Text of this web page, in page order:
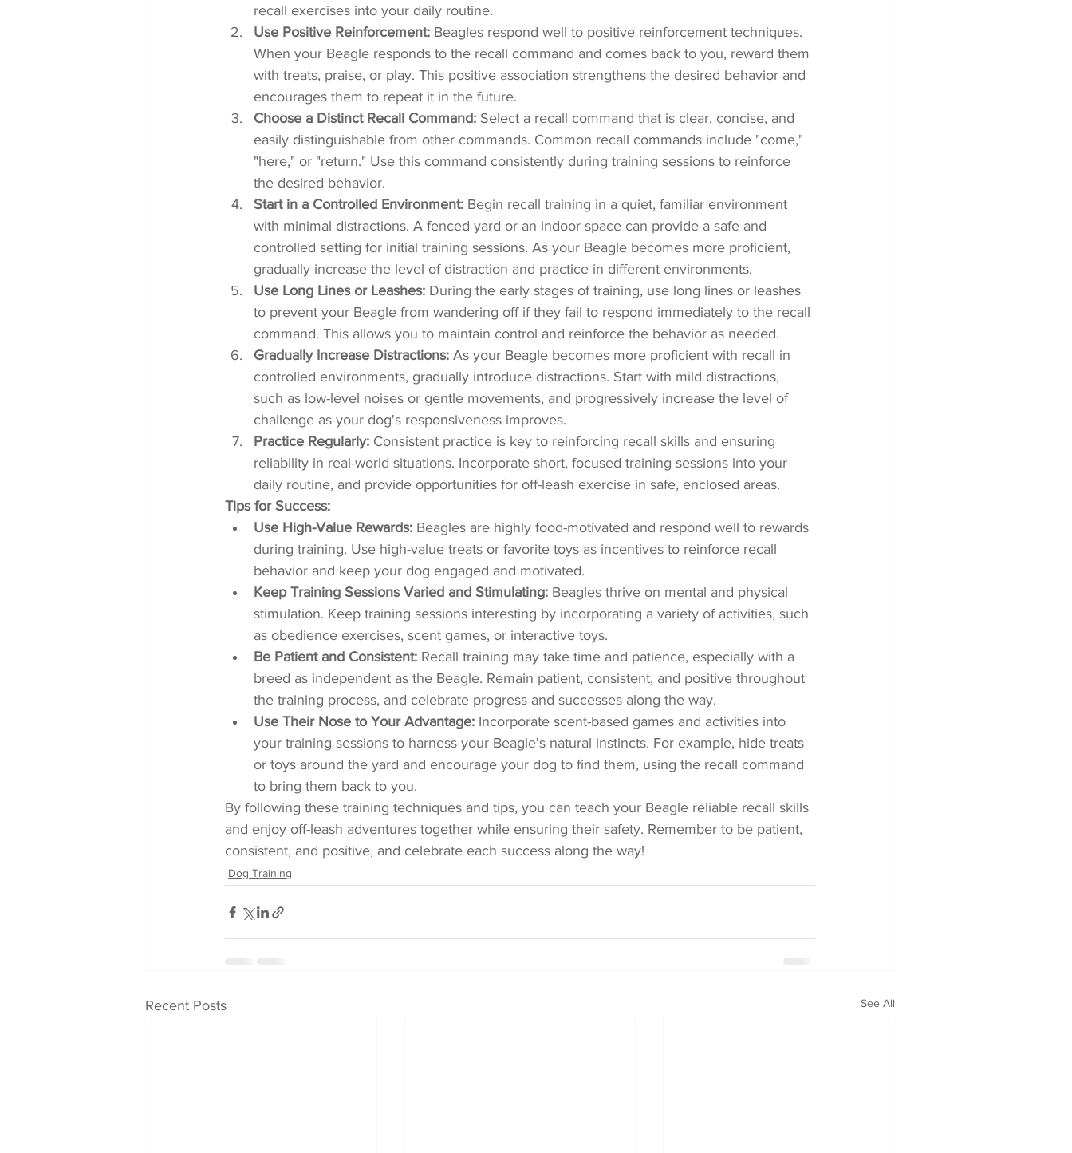
recall exercises into your daily routine.
Use Positive Reinforcement: Beagles respond well to positive reinforcement techniques.
When your Beagle responds to the recall command and comes back to you, reward them
with treats, praise, or play. This positive association strengthens the desired behavior and
encourages them to repeat it in the future.
Choose a Distinct Recall Command: Select a recall command that is clear, concise, and
easily distinguishable from other commands. Common recall commands include "come,"
"here," or "return." Use this command consistently during training sessions to reinforce
the desired behavior.
Start in a Controlled Environment: Begin recall training in a quiet, familiar environment
with minimal distractions. A fenced yard or an indoor space can provide a safe and
controlled setting for initial training sessions. As your Beagle becomes more proficient,
gradually increase the level of distraction and practice in different environments.
Use Long Lines or Leashes: During the early stages of training, use long lines or leashes
to prevent your Beagle from wandering off if they fail to respond immediately to the recall
command. This allows you to maintain control and reinforce the behavior as needed.
Gradually Increase Distractions: As your Beagle becomes more proficient with recall in
controlled environments, gradually introduce distractions. Start with mild distractions,
such as low-level noises or gentle movements, and progressively increase the level of
challenge as your dog's responsiveness improves.
Practice Regularly: Consistent practice is key to reinforcing recall skills and ensuring
reliability in real-world situations. Incorporate short, focused training sessions into your
daily routine, and provide opportunities for off-leash exercise in safe, enclosed areas.
Tips for Success:
Use High-Value Rewards: Beagles are highly food-motivated and respond well to rewards
during training. Use high-value treats or favorite toys as incentives to reinforce recall
behavior and keep your dog engaged and motivated.
Keep Training Sessions Varied and Stimulating: Beagles thrive on mental and physical
stimulation. Keep training sessions interesting by incorporating a variety of activities, such
as obedience exercises, scent games, or interactive toys.
Be Patient and Consistent: Recall training may take time and patience, especially with a
breed as independent as the Beagle. Remain patient, consistent, and positive throughout
the training process, and celebrate progress and successes along the way.
Use Their Nose to Your Advantage: Incorporate scent-based games and activities into
your training sessions to harness your Beagle's natural instincts. For example, hide treats
or toys around the yard and encourage your dog to find them, using the recall command
to bring them back to you.
By following these training techniques and tips, you can teach your Beagle reliable recall skills
and enjoy off-leash adventures together while ensuring their safety. Remember to be patient,
consistent, and positive, and celebrate each success along the way!
Dog Training
Recent Posts See All